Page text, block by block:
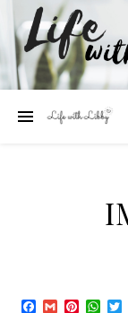
Facebook
Gmail